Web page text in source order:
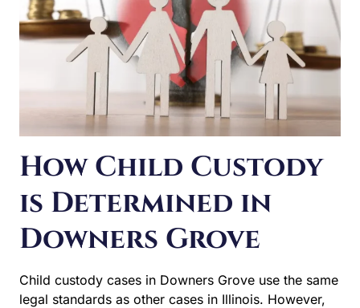
How Child Custody
is Determined in
Downers Grove
Child custody cases in Downers Grove use the same
want an attorney who practices locally in DuPage
County and who knows the individual courts you will